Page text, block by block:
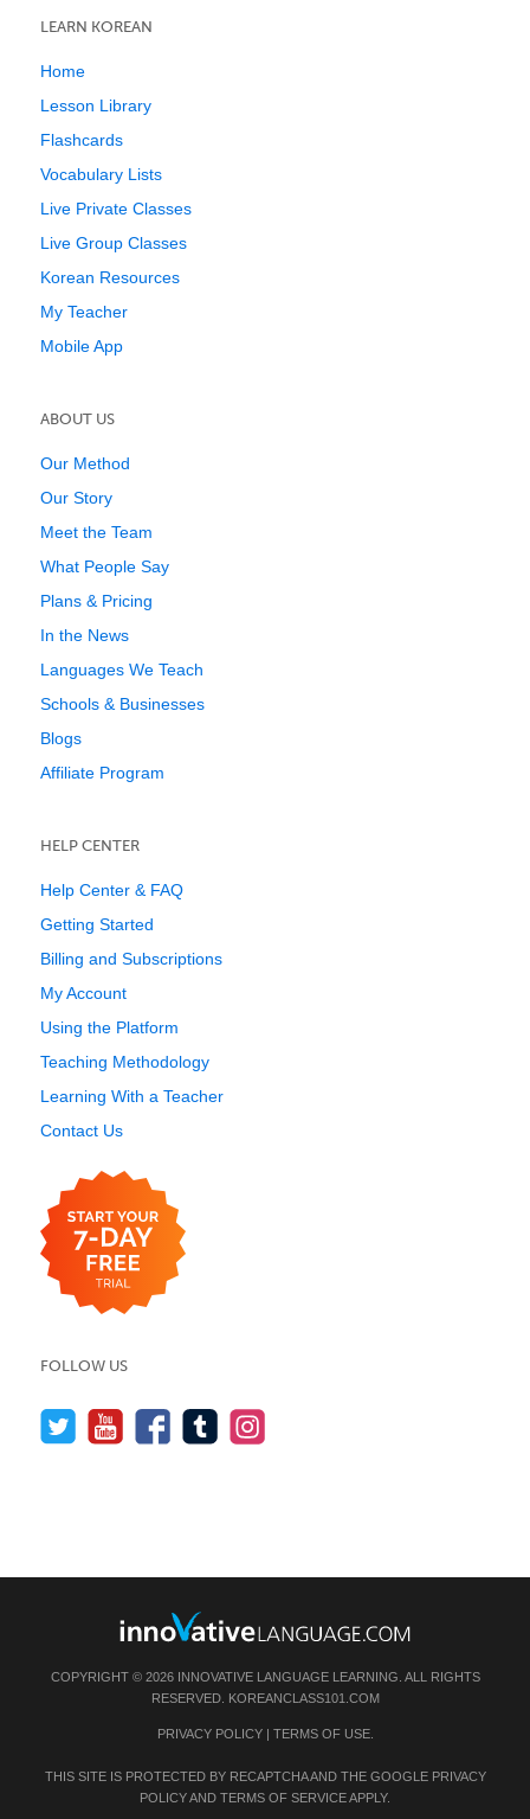
LEARN KOREAN
Home
Lesson Library
Flashcards
Vocabulary Lists
Live Private Classes
Live Group Classes
Korean Resources
My Teacher
Mobile App
ABOUT US
Our Method
Our Story
Meet the Team
What People Say
Plans & Pricing
In the News
Languages We Teach
Schools & Businesses
Blogs
Affiliate Program
HELP CENTER
Help Center & FAQ
Getting Started
Billing and Subscriptions
My Account
Using the Platform
Teaching Methodology
Learning With a Teacher
Contact Us
FOLLOW US
COPYRIGHT © 2026 INNOVATIVE LANGUAGE LEARNING. ALL RIGHTS
RESERVED. KOREANCLASS101.COM
PRIVACY POLICY| TERMS OF USE.
THIS SITE IS PROTECTED BY RECAPTCHA AND THE GOOGLE PRIVACY
POLICYAND TERMS OF SERVICEAPPLY.